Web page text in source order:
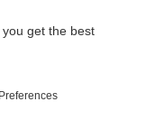
get the best